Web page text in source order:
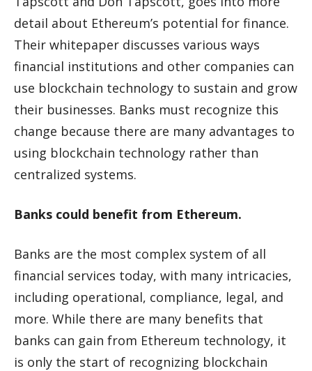
detail about Ethereum’s potential for finance.
Their whitepaper discusses various ways
financial institutions and other companies can
use blockchain technology to sustain and grow
their businesses. Banks must recognize this
change because there are many advantages to
using blockchain technology rather than
centralized systems.
Banks could benefit from Ethereum.
Banks are the most complex system of all
financial services today, with many intricacies,
including operational, compliance, legal, and
more. While there are many benefits that
banks can gain from Ethereum technology, it
is only the start of recognizing blockchain